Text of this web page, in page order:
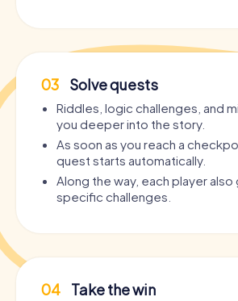
03 Solve quests
Riddles, logic challenges, and
you deeper into the story.
As soon as you reach a
quest starts automatically.
Along the way, each player
specific challenges.
04 Take the win